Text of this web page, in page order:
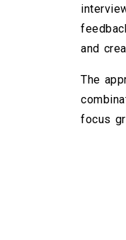
and
The
focus